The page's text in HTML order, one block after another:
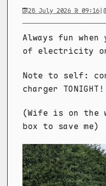
28 July 2026 @ 09:16|
Always fun
of electricity
Note to self:
charger TONIGHT!
(Wife is on the
box to save me)